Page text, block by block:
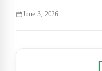
June 3, 2026